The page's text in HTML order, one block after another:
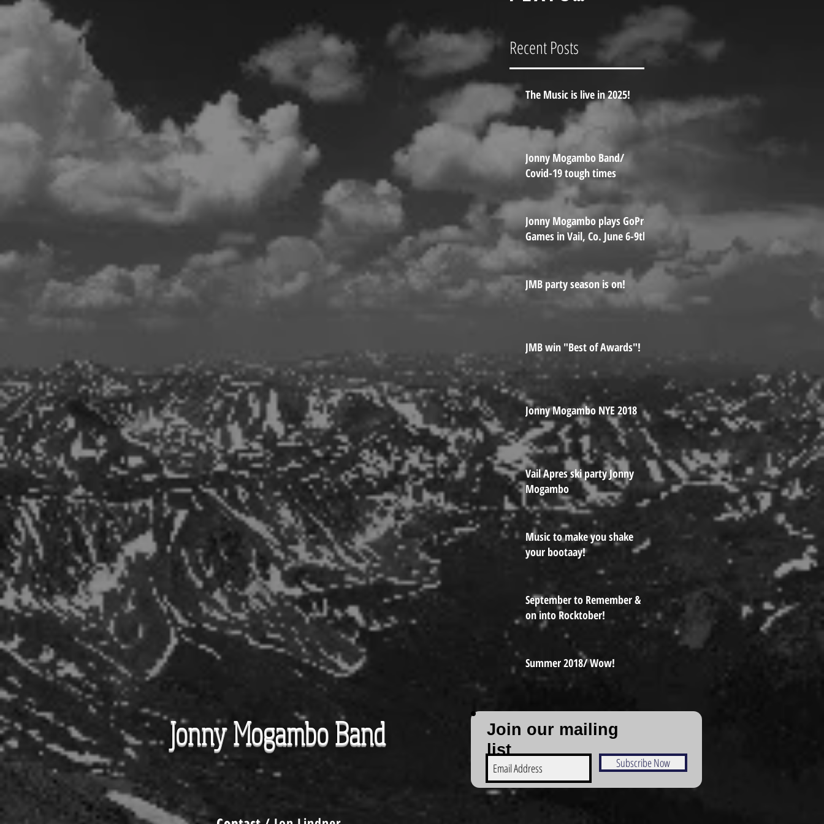
Games in
Vail, Co.
June 6-9th.
Recent Posts
The Music is live in 2025!
Jonny Mogambo Band/
Covid-19 tough times
Jonny Mogambo plays GoPro
Games in Vail, Co. June 6-9th.
JMB party season is on!
JMB win "Best of Awards"!
Jonny Mogambo NYE 2018
Vail Apres ski party Jonny
Mogambo
Music to make you shake
your bootaay!
September to Remember &
on into Rocktober!
Summer 2018/ Wow!
Jonny Mogambo Band
Join our mailing
list
Subscribe Now